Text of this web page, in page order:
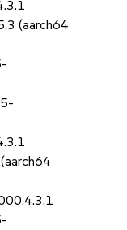
(aarch64